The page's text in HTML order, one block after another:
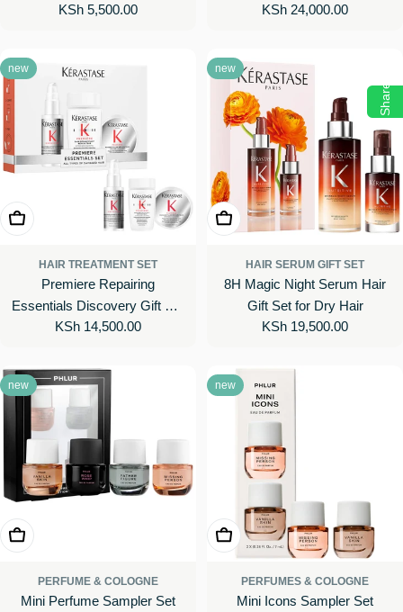
Regular
KSh 5,500.00
Regular
KSh 24,000.00
new
Add To Cart
HAIR TREATMENT SET
Premiere Repairing
Essentials Discovery Gift Set
for Damaged Hair
Regular
KSh 14,500.00
new
Add To Cart
HAIR SERUM GIFT SET
8H Magic Night Serum Hair
Gift Set for Dry Hair
Regular
KSh 19,500.00
new
Add To Cart
PERFUME & COLOGNE
Mini Perfume Sampler Set
new
Add To Cart
PERFUMES & COLOGNE
Mini Icons Sampler Set
Share